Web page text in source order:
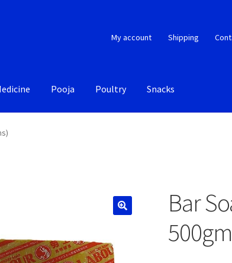
My account Shipping
Pooja Poultry Snacks
Bar